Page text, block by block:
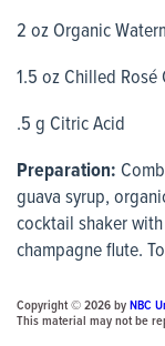
2 oz Organic
1.5 oz Chilled Rosé
.5 g Citric Acid
Preparation:
guava syrup,
cocktail shaker
champagne flute.
Copyright © 2026 byNBC
This material may not be